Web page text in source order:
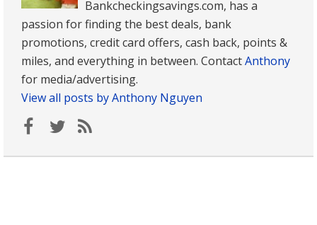
Bankcheckingsavings.com, has a
passion for finding the best deals, bank
promotions, credit card offers, cash back, points &
miles, and everything in between. ContactAnthony
for media/advertising.
View all posts by Anthony Nguyen